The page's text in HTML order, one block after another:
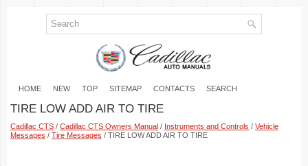
HOME NEW TOP SITEMAP CONTACTS SEARCH
TIRE LOW ADD AIR TO TIRE
Cadillac CTS / Cadillac CTS Owners Manual / Instruments and Controls / Vehicle
Messages / Tire Messages / TIRE LOW ADD AIR TO TIRE